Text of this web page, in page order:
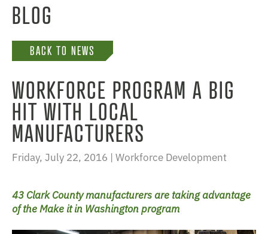
BLOG
BACK TO NEWS
WORKFORCE PROGRAM A BIG
HIT WITH LOCAL
MANUFACTURERS
Friday, July 22, 2016 | Workforce Development
43 Clark County manufacturers are taking advantage
of the Make it in Washington program